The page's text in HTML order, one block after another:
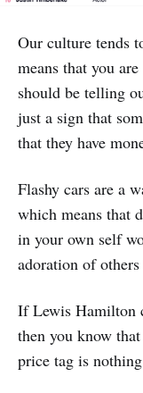
Our culture tends
means that you
should be telling
just a sign that
that they have
Flashy cars are a
which means that
in your own self
adoration of
If Lewis Hamilton
then you know
price tag is